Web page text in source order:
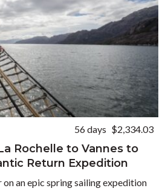
56 days $2,334.03
Rochelle to Vannes to
Return Expedition
on an epic spring sailing expedition